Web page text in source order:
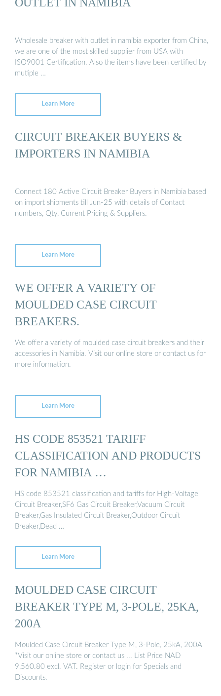
Wholesale breaker with outlet in namibia exporter from China,
we are one of the most skilled supplier from USA with
ISO9001 Certification. Also the items have been certified by
mutiple …
Learn More
CIRCUIT BREAKER BUYERS &
IMPORTERS IN NAMIBIA
Connect 180 Active Circuit Breaker Buyers in Namibia based
on import shipments till Jun-25 with details of Contact
numbers, Qty, Current Pricing & Suppliers.
Learn More
WE OFFER A VARIETY OF
MOULDED CASE CIRCUIT
BREAKERS.
We offer a variety of moulded case circuit breakers and their
accessories in Namibia. Visit our online store or contact us for
more information.
Learn More
HS CODE 853521 TARIFF
CLASSIFICATION AND PRODUCTS
FOR NAMIBIA …
HS code 853521 classification and tariffs for High-Voltage
Circuit Breaker,SF6 Gas Circuit Breaker,Vacuum Circuit
Breaker,Gas Insulated Circuit Breaker,Outdoor Circuit
Breaker,Dead …
Learn More
MOULDED CASE CIRCUIT
BREAKER TYPE M, 3-POLE, 25KA,
200A
Moulded Case Circuit Breaker Type M, 3-Pole, 25kA, 200A
*Visit our online store or contact us ... List Price NAD
9,560.80 excl. VAT. Register or login for Specials and
Discounts.